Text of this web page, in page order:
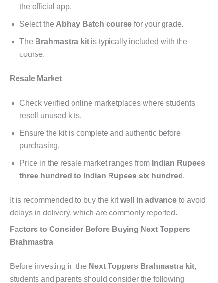
the official app.
Select the Abhay Batch course for your grade.
The Brahmastra kit is typically included with the
course.
Resale Market
Check verified online marketplaces where students
resell unused kits.
Ensure the kit is complete and authentic before
purchasing.
Price in the resale market ranges from Indian Rupees
three hundred to Indian Rupees six hundred .
It is recommended to buy the kitwell in advance to avoid
delays in delivery, which are commonly reported.
Factors to Consider Before Buying Next Toppers
Brahmastra
Before investing in the Next Toppers Brahmastra kit,
students and parents should consider the following